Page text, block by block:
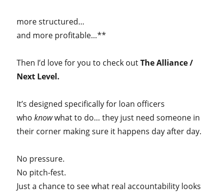
more structured…
and more profitable…**
Then I’d love for you to check outThe Alliance /
Next Level.
It’s designed specifically for loan officers
whoknowwhat to do… they just need someone in
their corner making sure it happens day after day.
No pressure.
No pitch-fest.
Just a chance to see what real accountability looks